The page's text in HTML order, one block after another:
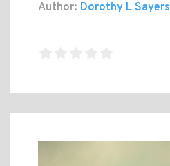
Author: Dorothy L Sayers